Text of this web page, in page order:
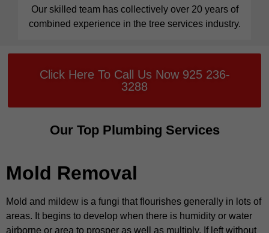
Our skilled team has collectively over 20 years of
combined experience in the tree services industry.
Click Here To Call Us Now 925 236-
3288
Our Top Plumbing Services
Mold Removal
Mold and mildew is a fungi that flourishes generally in lots of
areas. It begins to develop when there is humidity or water
airborne or area to prosper as well as multiply. If left without